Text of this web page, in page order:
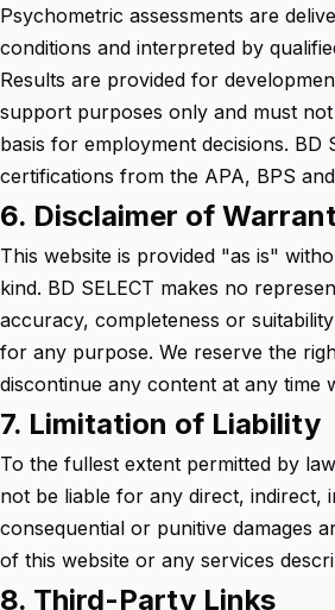
Psychometric assessments are
conditions and interpreted by
Results are provided for
support purposes only and must
basis for employment decisions. BD
certifications from the APA, BPS
6. Disclaimer of
This website is provided "as is"
kind. BD SELECT makes no
accuracy, completeness or
for any purpose. We reserve the
discontinue any content at any time
7. Limitation of Liability
To the fullest extent permitted by
not be liable for any direct, indirect,
consequential or punitive damages
of this website or any services
8. Third-Party Links